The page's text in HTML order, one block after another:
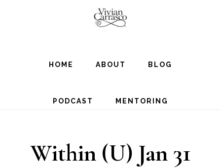
HOME ABOUT BLOG
PODCAST MENTORING
Within (U) Jan 31